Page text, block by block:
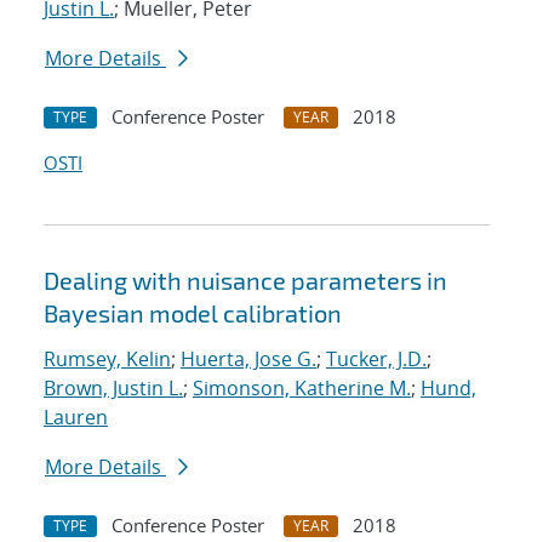
Justin L.; Mueller, Peter
More Details
TYPE Conference Poster YEAR
2018
OSTI
Dealing with nuisance parameters in
Bayesian model calibration
Rumsey, Kelin; Huerta, Jose G.; Tucker, J.D.;
Brown, Justin L.; Simonson, Katherine M.; Hund,
Lauren
More Details
TYPE Conference Poster YEAR
2018